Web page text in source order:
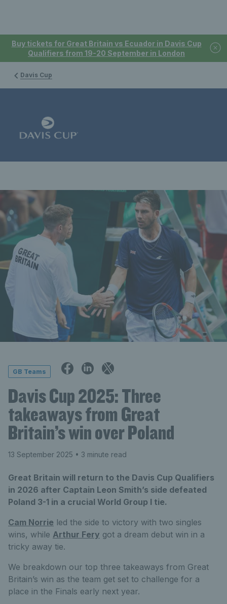
Buy tickets for Great Britain vs Ecuador in Davis Cup
Qualifiers from 19-20 September in London
Davis Cup
GB Teams
Davis Cup 2025: Three
takeaways from Great
Britain’s win over Poland
13 September 2025 • 3 minute read
Great Britain will return to the Davis Cup Qualifiers
in 2026 after Captain Leon Smith’s side defeated
Poland 3-1 in a crucial World Group I tie.
Cam Norrie led the side to victory with two singles
wins, while Arthur Fery got a dream debut win in a
tricky away tie.
We breakdown our top three takeaways from Great
Britain’s win as the team get set to challenge for a
place in the Finals early next year.